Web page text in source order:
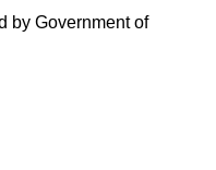
by Government of